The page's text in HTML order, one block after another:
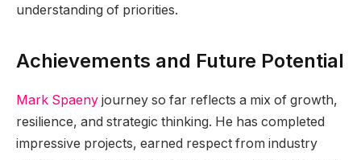
understanding of priorities.
Achievements and Future Potential
Mark Spaeny journey so far reflects a mix of growth,
resilience, and strategic thinking. He has completed
impressive projects, earned respect from industry